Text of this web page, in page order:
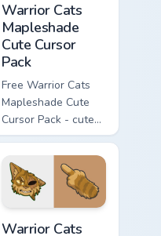
Warrior Cats
Mapleshade
Cute Cursor
Pack
Free Warrior Cats
Mapleshade Cute
Cursor Pack - cute
kawaii Mapleshade
character cursor
with matching paw.
Warrior Cats